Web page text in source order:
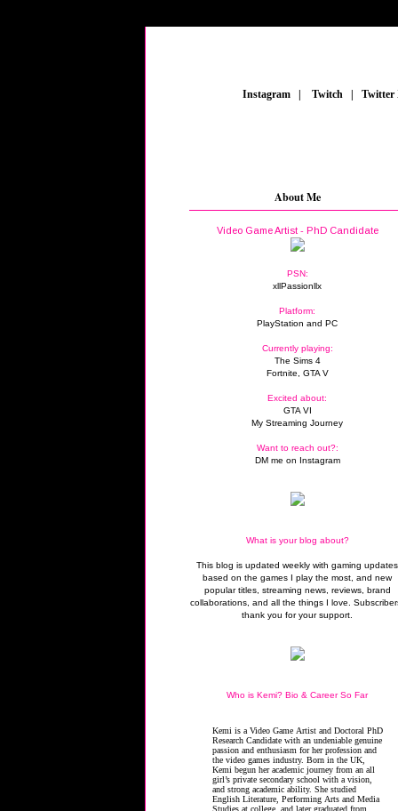
Instagram Twitch
About Me
Video Game Artist - PhD Candidate
PSN:
xllPassionllx
Platform:
PlayStation and PC
Currently playing:
The Sims 4
Fortnite, GTA V
Excited about:
GTA VI
My Streaming Journey
Want to reach out?:
DM me on Instagram
What is your blog about?
This blog is updated weekly with gaming updates
based on the games I play the most, and new
popular titles, streaming news, reviews, brand
collaborations, and all the things I love.
thank you for your support.
Who is Kemi? Bio & Career So Far